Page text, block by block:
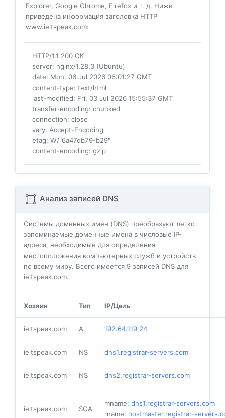
Explorer, Google Chrome, Firefox и т. д. Ниже
приведена информация заголовка HTTP
www.ieltspeak.com:
HTTP/1.1 200 OK
server: nginx/1.28.3 (Ubuntu)
date: Mon, 06 Jul 2026 06:01:27 GMT
content-type: text/html
last-modified: Fri, 03 Jul 2026 15:55:37 GMT
transfer-encoding: chunked
connection: close
vary: Accept-Encoding
etag: W/"6a47db79-b29"
content-encoding: gzip
Анализ записей DNS
Системы доменных имен (DNS) преобразуют легко
запоминаемые доменные имена в числовые IP-
адреса, необходимые для определения
местоположения компьютерных служб и устройств
по всему миру. Всего имеется 9 записей DNS для
ieltspeak.com.
Хозяин Тип IP/Цель
ieltspeak.com A 192.64.119.24
ieltspeak.com NS dns1.registrar-servers.com
ieltspeak.com NS dns2.registrar-servers.com
ieltspeak.com SOA
mname: dns1.registrar-servers.com
rname: hostmaster.registrar-